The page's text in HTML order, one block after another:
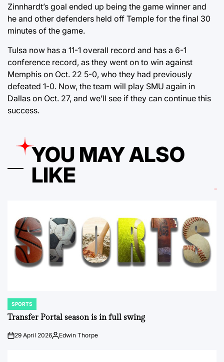
Zinnhardt’s goal ended up being the game winner and
he and other defenders held off Temple for the final 30
minutes of the game.
Tulsa now has a 11-1 overall record and has a 6-1
conference record, as they went on to win against
Memphis on Oct. 22 5-0, who they had previously
defeated 1-0. Now, the team will play SMU again in
Dallas on Oct. 27, and we’ll see if they can continue this
success.
YOU MAY ALSO
LIKE
POSTED
IN
SPORTS
Transfer Portal season is in full swing
on29 April 2026Posted
Edwin Thorpe